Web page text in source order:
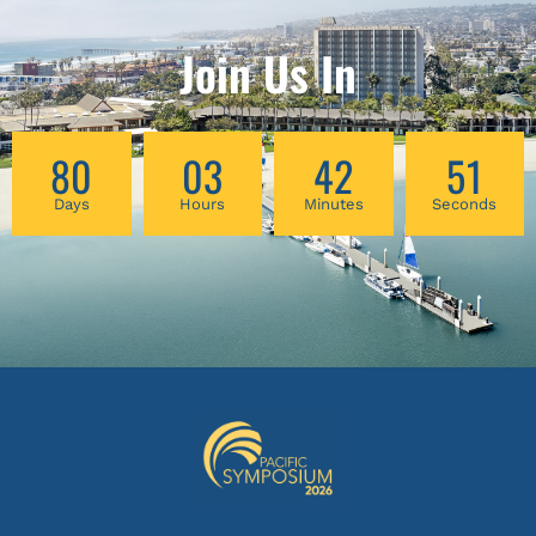
three common conditions. Discover how to
diagnose and treat rhomboid minor and
levator scapulae dysfunction causing
scapular neck pain, supraspinatous and
infraspinatous dysfunction causing deltoid
area pain, and the medial joint space of the
knee and the pes anserine causing medial
Join Us In
80
Days 03
Hours 42
Minutes 51
Seconds